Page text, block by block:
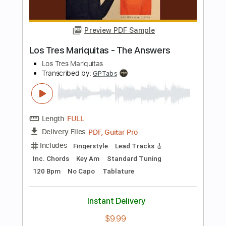
Length FULL
Pro
Includes Lead Tracks 🎸
115 Bpm
$9.99
Add to Cart
Buy Now